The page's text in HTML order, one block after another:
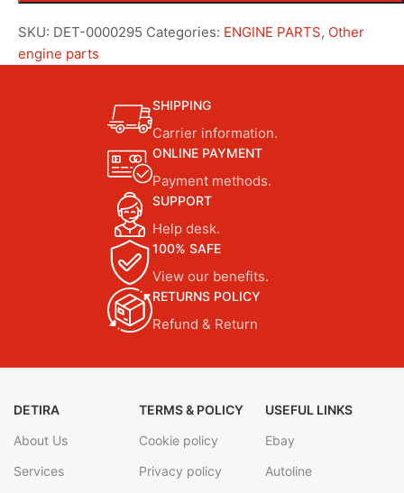
SKU: DET-0000295 Categories: ENGINE PARTS, Other
engine parts
SHIPPING
Carrier information.
ONLINE PAYMENT
Payment methods.
SUPPORT
Help desk.
100% SAFE
View our benefits.
RETURNS POLICY
Refund & Return
DETIRA
About Us
Services
TERMS & POLICY
Cookie policy
Privacy policy
USEFUL LINKS
Ebay
Autoline